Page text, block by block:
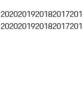
2020201920182017
2020201920182017